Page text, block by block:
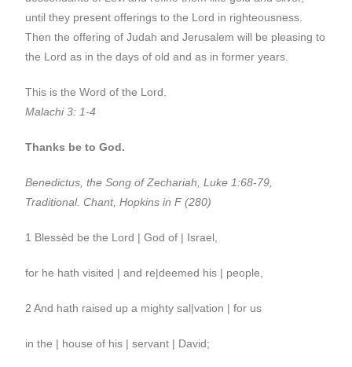
until they present offerings to the Lord in righteousness.
Then the offering of Judah and Jerusalem will be pleasing to
the Lord as in the days of old and as in former years.
This is the Word of the Lord.
Malachi 3: 1-4
Thanks be to God.
Benedictus, the Song of Zechariah, Luke 1:68-79,
Traditional. Chant, Hopkins in F (280)
1 Blessèd be the Lord | God of | Israel,
for he hath visited | and re|deemed his | people,
2 And hath raised up a mighty sal|vation | for us
in the | house of his | servant | David;